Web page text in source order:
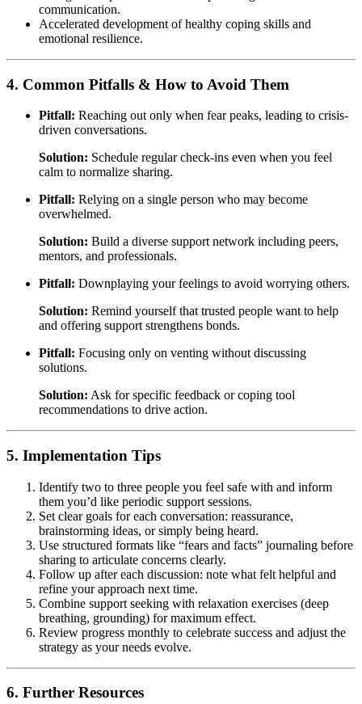
communication.
Accelerated development of healthy coping skills and
emotional resilience.
4. Common Pitfalls & How to Avoid Them
Pitfall: Reaching out only when fear peaks, leading to crisis-
driven conversations.
Solution: Schedule regular check-ins even when you feel
calm to normalize sharing.
Pitfall: Relying on a single person who may become
overwhelmed.
Solution: Build a diverse support network including peers,
mentors, and professionals.
Pitfall: Downplaying your feelings to avoid worrying others.
Solution: Remind yourself that trusted people want to help
and offering support strengthens bonds.
Pitfall: Focusing only on venting without discussing
solutions.
Solution: Ask for specific feedback or coping tool
recommendations to drive action.
5. Implementation Tips
Identify two to three people you feel safe with and inform
them you’d like periodic support sessions.
Set clear goals for each conversation: reassurance,
brainstorming ideas, or simply being heard.
Use structured formats like “fears and facts” journaling before
sharing to articulate concerns clearly.
Follow up after each discussion: note what felt helpful and
refine your approach next time.
Combine support seeking with relaxation exercises (deep
breathing, grounding) for maximum effect.
Review progress monthly to celebrate success and adjust the
strategy as your needs evolve.
6. Further Resources